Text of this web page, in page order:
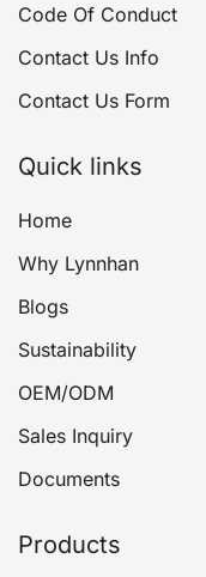
Code Of Conduct
Contact Us Info
Contact Us Form
Quick links
Home
Why Lynnhan
Blogs
Sustainability
OEM/ODM
Sales Inquiry
Documents
Products